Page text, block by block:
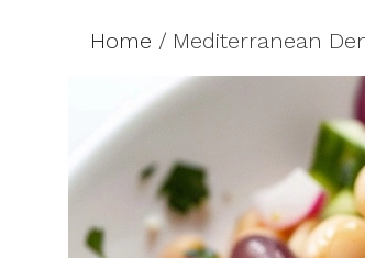
Home / Mediterranean